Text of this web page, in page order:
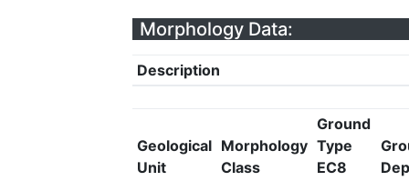
Morphology Data:
Description
Geological
Unit
Morphology
Class
Ground
Type
EC8